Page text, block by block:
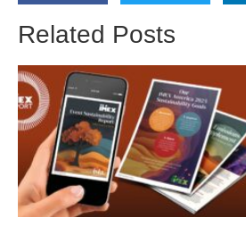
Related Posts